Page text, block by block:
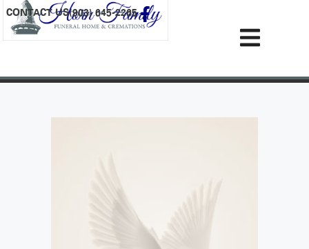
content
CONTACT US(903) 645-2265